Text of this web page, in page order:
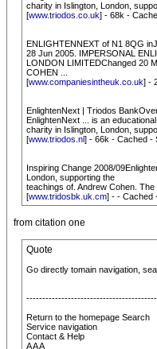
charity in Islington, London,
[www.triodos.co.uk] - 68k -
ENLIGHTENNEXT of N1 8QG
28 Jun 2005. IMPERSONAL
LONDON LIMITEDChanged 20
COHEN ...
[www.companiesintheuk.co.uk] -
EnlightenNext | Triodos
EnlightenNext ... is an educational
charity in Islington, London,
[www.triodos.nl] - 66k - Cached -
Inspiring Change 2008/
London, supporting the
teachings of. Andrew Cohen.
[www.tridosbk.uk.cm] - - Cached
from citation one
Quote
Go directly tomain navigation,
Return to the homepage Search
Service navigation
Contact & Help
A A A